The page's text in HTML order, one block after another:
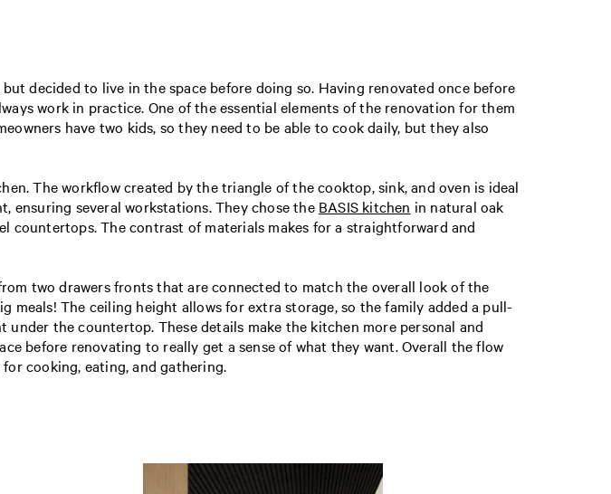
decided to live in the space before doing so. Having renovated once before
work in practice. One of the essential elements of the renovation for them
have two kids, so they need to be able to cook daily, but they also
The workflow created by the triangle of the cooktop, sink, and oven is ideal
ensuring several workstations. They chose the BASIS kitchen in natural oak
countertops. The contrast of materials makes for a straightforward and
two drawers fronts that are connected to match the overall look of the
The ceiling height allows for extra storage, so the family added a pull-
the countertop. These details make the kitchen more personal and
before renovating to really get a sense of what they want. Overall the flow
cooking, eating, and gathering.